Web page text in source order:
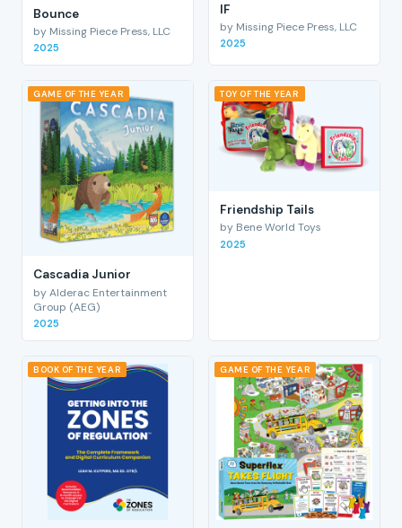
Bounce
by Missing Piece Press, LLC
2025
IF
by Missing Piece Press, LLC
2025
GAME OF THE YEAR
Cascadia Junior
by Alderac Entertainment
Group (AEG)
2025
TOY OF THE YEAR
Friendship Tails
by Bene World Toys
2025
BOOK OF THE YEAR GAME OF THE YEAR